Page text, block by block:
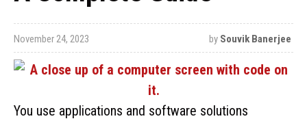
November 24, 2023 by Souvik Banerjee
You use applications and software solutions